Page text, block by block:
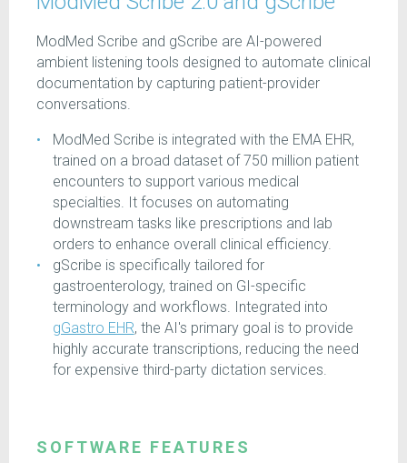
ModMed Scribe and gScribe are AI-powered
ambient listening tools designed to automate clinical
documentation by capturing patient-provider
conversations.
ModMed Scribe is integrated with the EMA EHR,
trained on a broad dataset of 750 million patient
encounters to support various medical
specialties. It focuses on automating
downstream tasks like prescriptions and lab
orders to enhance overall clinical efficiency.
gScribe is specifically tailored for
gastroenterology, trained on GI-specific
terminology and workflows. Integrated into
gGastro EHR, the AI's primary goal is to provide
highly accurate transcriptions, reducing the need
for expensive third-party dictation services.
SOFTWARE FEATURES